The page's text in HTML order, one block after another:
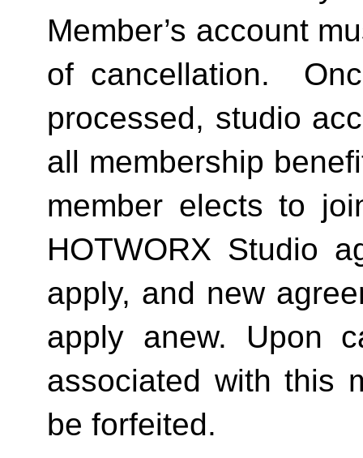
Member’s account
of cancellation.
processed, studio
all membership
member elects to
HOTWORX Studio
apply, and new
apply anew. Upon
associated with this
be forfeited.